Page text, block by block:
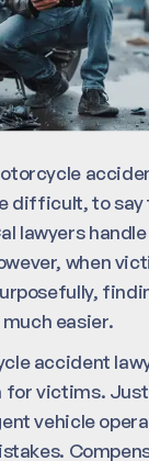
difficult, to say
lawyers
when
easier.
accident
for victims.
vehicle